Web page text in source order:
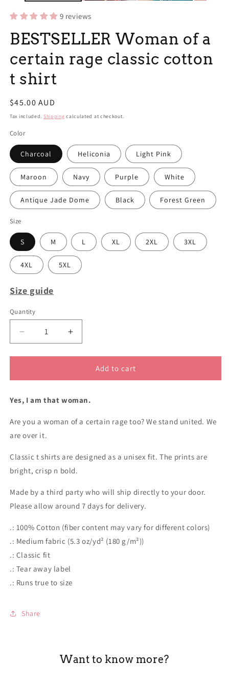
9 reviews
BESTSELLER Woman of a
certain rage classic cotton
t shirt
Regular
price
$45.00 AUD
Tax included. Shipping calculated at checkout.
Color
Charcoal Heliconia Light Pink
Maroon Navy Purple White
Antique Jade Dome Black Forest Green
Size
S M L XL 2XL 3XL
4XL 5XL
Size guide
Quantity
Decrease
quantity
for
Woman
a
rage
classic
t
Increase
quantity
for
BESTSELLER
Woman
a
rage
t
Add to cart
Yes, I am that woman.
Are you a woman of a certain rage too? We stand united. We
are over it.
Classic t shirts are designed as a unisex fit. The prints are
bright, crisp n bold.
Made by a third party who will ship directly to your door.
Please allow around 7 days for delivery.
.: 100% Cotton (fiber content may vary for different colors)
.: Medium fabric (5.3 oz/yd² (180 g/m²))
.: Classic fit
.: Tear away label
.: Runs true to size
Share
Want to know more?